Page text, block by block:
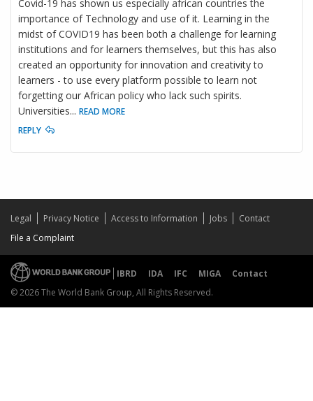
Covid-19 has shown us especially african countries the
importance of Technology and use of it. Learning in the
midst of COVID19 has been both a challenge for learning
institutions and for learners themselves, but this has also
created an opportunity for innovation and creativity to
learners - to use every platform possible to learn not
forgetting our African policy who lack such spirits.
Universities... READ MORE
REPLY
Legal Privacy Notice Access to Information Jobs
Contact
File a Complaint
IBRD IDA IFC MIGA
Contact
© 2026 The World Bank Group, All Rights Reserved.